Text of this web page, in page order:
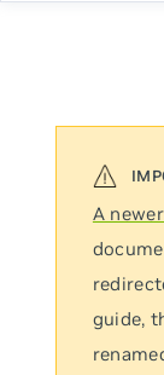
A
guide,